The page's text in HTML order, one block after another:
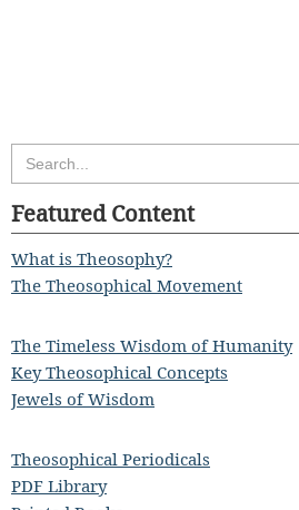
Search
for:
Featured Content
What is Theosophy?
The Theosophical Movement
The Timeless Wisdom of Humanity
Key Theosophical Concepts
Jewels of Wisdom
Theosophical Periodicals
PDF Library